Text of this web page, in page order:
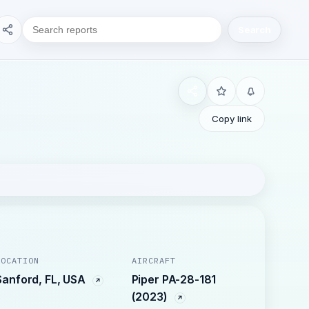
Copy link
FL, USA
AIRCRAFT
Piper PA-28-181
(2023)